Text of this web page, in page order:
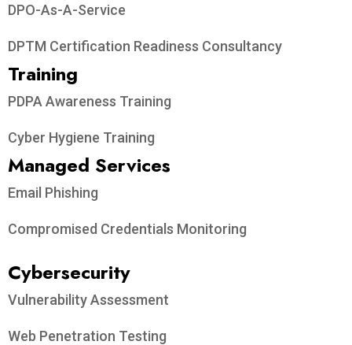
DPO-As-A-Service
DPTM Certification Readiness Consultancy
Training
PDPA Awareness Training
Cyber Hygiene Training
Managed Services
Email Phishing
Compromised Credentials Monitoring
Cybersecurity
Vulnerability Assessment
Web Penetration Testing